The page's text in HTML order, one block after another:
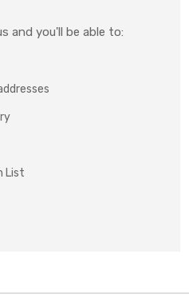
and you'll be able to:
List